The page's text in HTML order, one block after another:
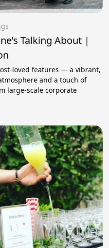
Talking About |
loved features — a vibrant,
and a touch of
large-scale corporate